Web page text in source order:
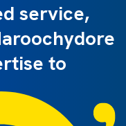
service,
to